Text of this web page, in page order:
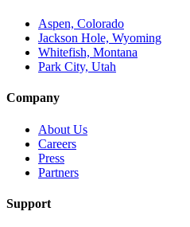
Aspen, Colorado
Jackson Hole, Wyoming
Whitefish, Montana
Park City, Utah
Company
About Us
Careers
Press
Partners
Support